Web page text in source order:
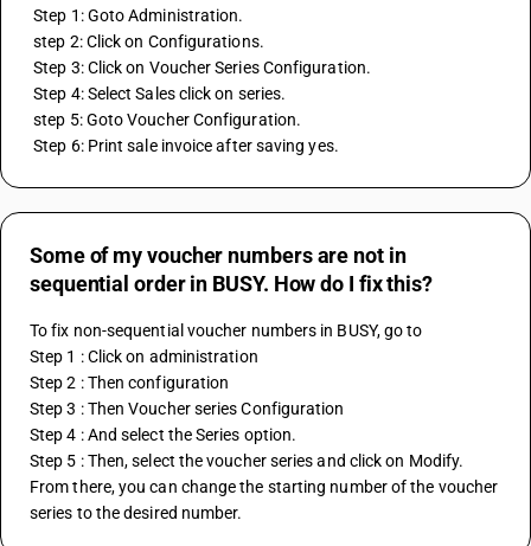
Step 1: Goto Administration.
step 2: Click on Configurations.
Step 3: Click on Voucher Series Configuration.
Step 4: Select Sales click on series.
step 5: Goto Voucher Configuration.
Step 6: Print sale invoice after saving yes.
Some of my voucher numbers are not in
sequential order in BUSY. How do I fix this?
To fix non-sequential voucher numbers in BUSY, go to
Step 1 : Click on administration
Step 2 : Then configuration
Step 3 : Then Voucher series Configuration
Step 4 : And select the Series option.
Step 5 : Then, select the voucher series and click on Modify.
From there, you can change the starting number of the voucher
series to the desired number.